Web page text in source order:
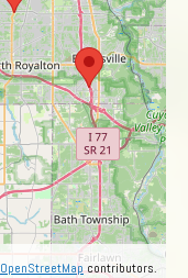
OpenStreetMapcontributors.